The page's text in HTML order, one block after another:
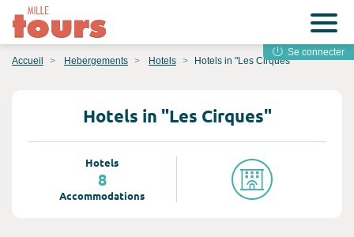
Se connecter
Accueil Hebergements Hotels Hotels in "Les Cirques"
Hotels in "Les Cirques"
Hotels
8
Accommodations